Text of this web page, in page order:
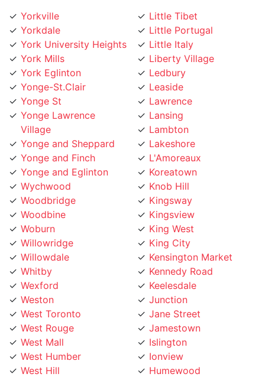
Yorkdale
York University Heights
York Mills
York Eglinton
Yonge-St.Clair
Yonge St
Yonge Lawrence
Village
Yonge and Sheppard
Yonge and Finch
Yonge and Eglinton
Wychwood
Woodbridge
Woodbine
Woburn
Willowridge
Willowdale
Whitby
Wexford
Weston
West Toronto
West Rouge
West Mall
West Humber
West Hill
West Deane
Little Portugal
Little Italy
Liberty Village
Ledbury
Leaside
Lawrence
Lansing
Lambton
Lakeshore
L'Amoreaux
Koreatown
Knob Hill
Kingsway
Kingsview
King West
King City
Kensington Market
Kennedy Road
Keelesdale
Junction
Jane Street
Jamestown
Islington
Ionview
Humewood
Humberwoo